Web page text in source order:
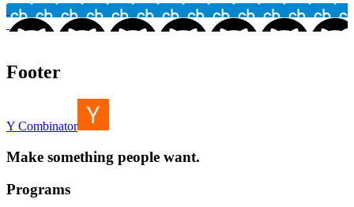
Footer
Y Combinator
Make something people want.
Programs